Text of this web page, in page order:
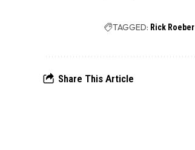
TAGGED: Rick Roeber
Share This Article